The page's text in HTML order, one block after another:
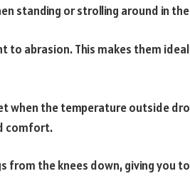
standing or strolling around in
to abrasion. This makes them
when the temperature outside
comfort.
from the knees down, giving you